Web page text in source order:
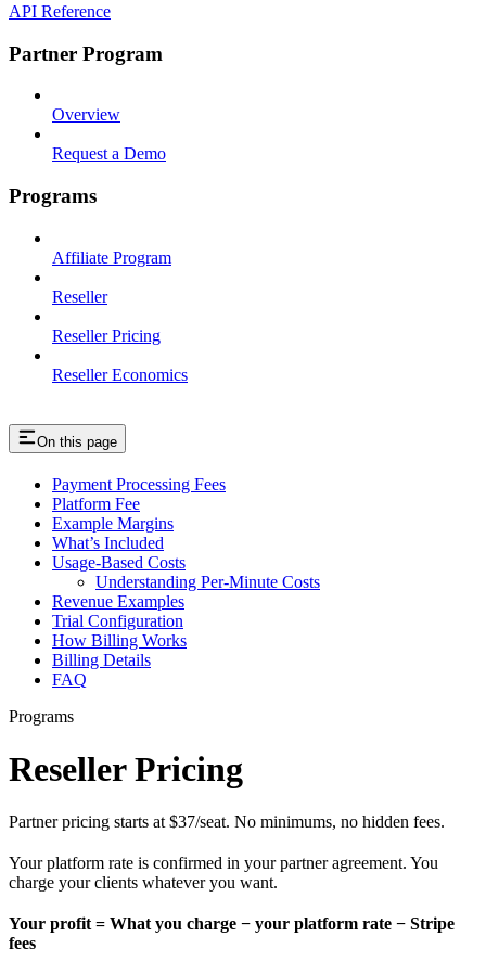
API Reference
Partner Program
Overview
Request a Demo
Programs
Affiliate Program
Reseller
Reseller Pricing
Reseller Economics
On this page
Payment Processing Fees
Platform Fee
Example Margins
What’s Included
Usage-Based Costs
Understanding Per-Minute Costs
Revenue Examples
Trial Configuration
How Billing Works
Billing Details
FAQ
Programs
Reseller Pricing
Partner pricing starts at $37/seat. No minimums, no hidden fees.
Your platform rate is confirmed in your partner agreement. You
charge your clients whatever you want.
Your profit = What you charge − your platform rate − Stripe
fees